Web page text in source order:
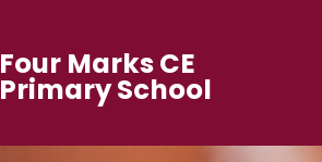
Four Marks CE
Primary School